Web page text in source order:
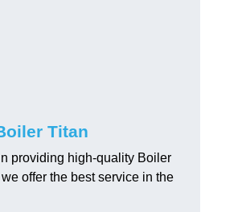
Titan
providing high-quality Boiler
offer the best service in the